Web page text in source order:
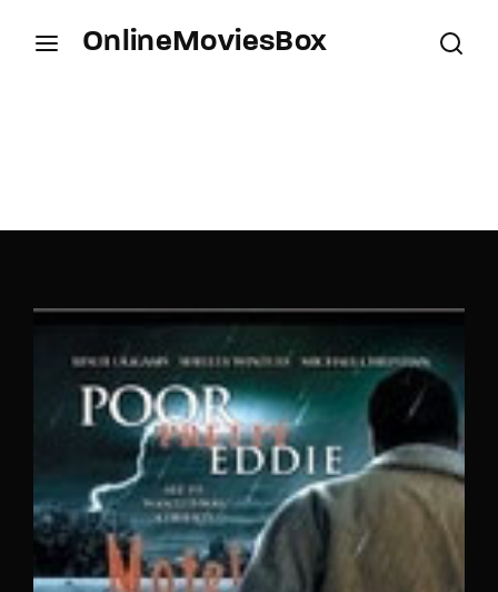
OnlineMoviesBox
SIGN IN
Remember Me
Lost Your Password?